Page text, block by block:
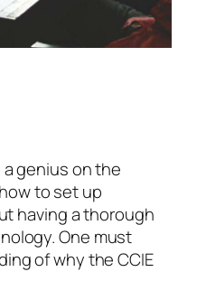
a genius on the
to set up
having a thorough
One must
of why the CCIE